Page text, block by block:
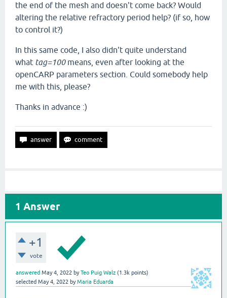
the end of the mesh and doesn't come back? Would
altering the relative refractory period help? (if so, how
to control it?)
In this same code, I also didn't quite understand
what tag=100 means, even after looking at the
openCARP parameters section. Could somebody help
me with this, please?
Thanks in advance :)
1 Answer
+1
vote
answered May 4, 2022 byTeo Puig Walz (1.3k points)
selected May 4, 2022 byMaria Eduarda